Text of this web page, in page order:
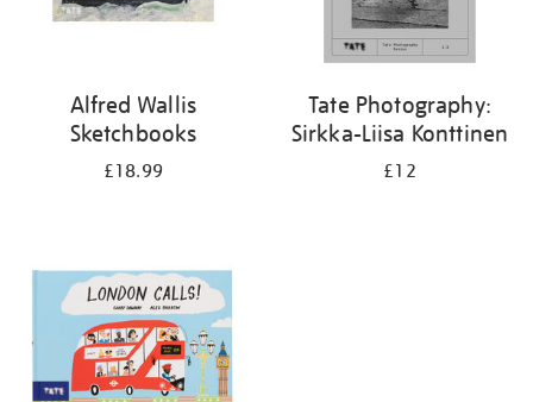
Alfred Wallis
Sketchbooks
£18.99
Tate Photography:
Sirkka-Liisa Konttinen
£12